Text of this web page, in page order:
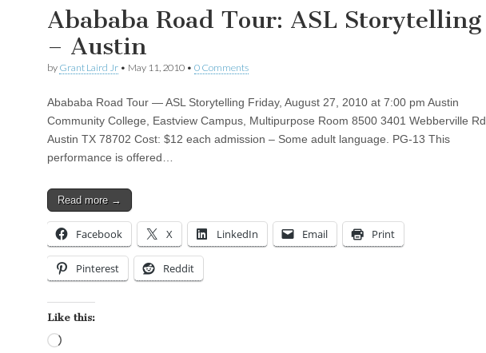
Abababa Road Tour: ASL Storytelling
– Austin
by Grant Laird Jr • May 11, 2010 • 0 Comments
Abababa Road Tour — ASL Storytelling Friday, August 27, 2010 at 7:00 pm Austin
Community College, Eastview Campus, Multipurpose Room 8500 3401 Webberville Rd
Austin TX 78702 Cost: $12 each admission – Some adult language. PG-13 This
performance is offered…
Read more →
Facebook X LinkedIn Email Print
Pinterest Reddit
Like this: